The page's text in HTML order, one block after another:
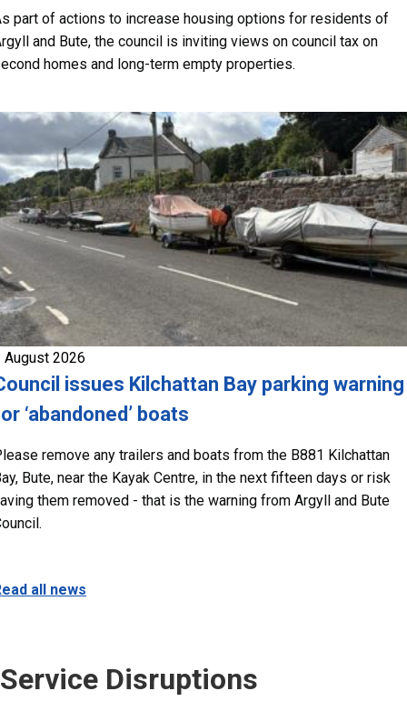
part of actions to increase housing options for residents of
and Bute, the council is inviting views on council tax on
homes and long-term empty properties.
August 2026
issues Kilchattan Bay parking warning
‘abandoned’ boats
remove any trailers and boats from the B881 Kilchattan
Bute, near the Kayak Centre, in the next fifteen days or risk
them removed - that is the warning from Argyll and Bute
all news
Service Disruptions